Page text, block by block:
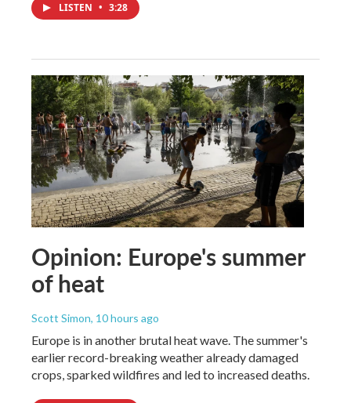
LISTEN • 3:28
Opinion: Europe's summer
of heat
Scott Simon, 10 hours ago
Europe is in another brutal heat wave. The summer's
earlier record-breaking weather already damaged
crops, sparked wildfires and led to increased deaths.